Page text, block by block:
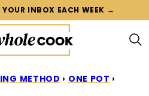
YOUR INBOX EACH WEEK →
METHOD › ONE POT ›